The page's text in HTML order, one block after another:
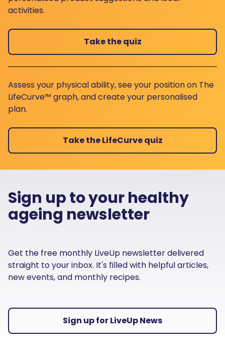
activities.
Take the quiz
Assess your physical ability, see your position on The
LifeCurve™ graph, and create your personalised
plan.
Take the LifeCurve quiz
Sign up to your healthy
ageing newsletter
Get the free monthly LiveUp newsletter delivered
straight to your inbox. It's filled with helpful articles,
new events, and monthly recipes.
Sign up for LiveUp News